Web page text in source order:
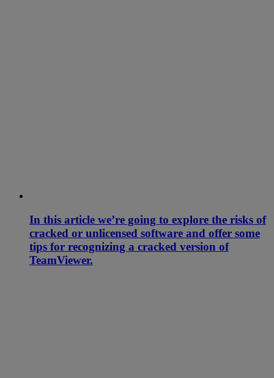
In this article we’re going to explore the risks of
cracked or unlicensed software and offer some
tips for recognizing a cracked version of
TeamViewer.